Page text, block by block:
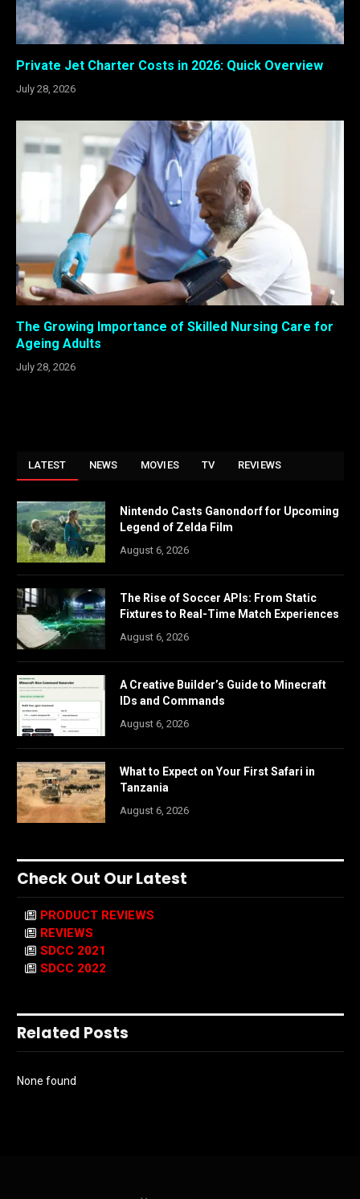
Private Jet Charter Costs in 2026: Quick Overview
July 28, 2026
The Growing Importance of Skilled Nursing Care for
Ageing Adults
July 28, 2026
LATEST NEWS MOVIES TV REVIEWS
Nintendo Casts Ganondorf for Upcoming
Legend of Zelda Film
August 6, 2026
The Rise of Soccer APIs: From Static
Fixtures to Real-Time Match Experiences
August 6, 2026
A Creative Builder’s Guide to Minecraft
IDs and Commands
August 6, 2026
What to Expect on Your First Safari in
Tanzania
August 6, 2026
Check Out Our Latest
PRODUCT REVIEWS
REVIEWS
SDCC 2021
SDCC 2022
Related Posts
None found